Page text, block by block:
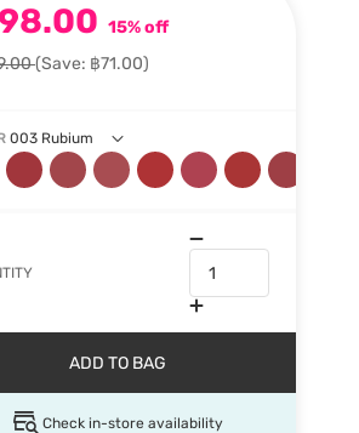
15% off
(Save: ฿71.00)
003 Rubium
ADD TO BAG
Check in-store availability